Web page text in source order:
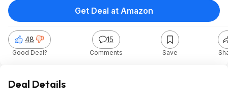
48
Good Deal?
15
Comments Save
Get Deal at Amazon
Deal Details